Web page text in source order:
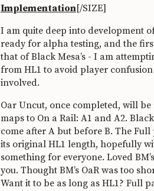
Implementation[/SIZE]
I am quite deep into development
ready for alpha testing, and the
that of Black Mesa’s - I am
from HL1 to avoid player
involved.
Oar Uncut, once completed, will
maps to On a Rail: A1 and A2.
come after A but before B. The
its original HL1 length, hopefully
something for everyone. Loved
you. Thought BM’s OaR was too
Want it to be as long as HL1? Full